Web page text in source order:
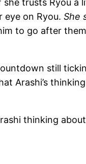
she trusts Ryou a
eye on Ryou. She
to go after
still
Arashi’s
thinking